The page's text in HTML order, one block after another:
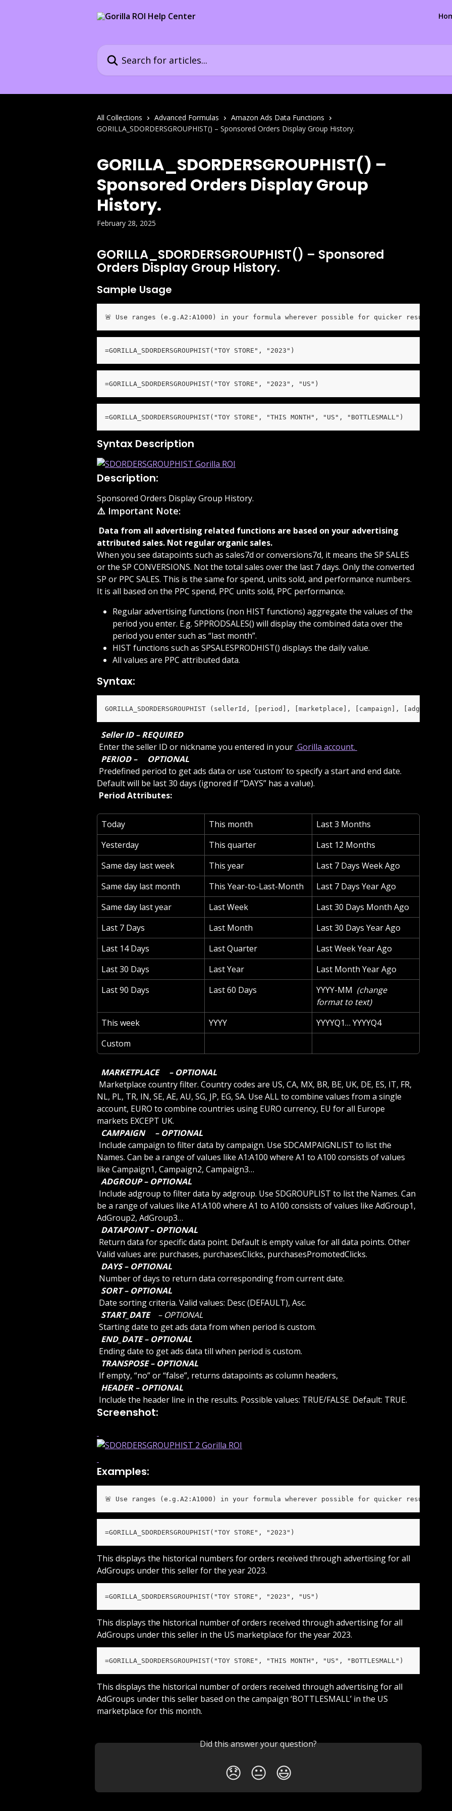
All Collections Advanced Formulas
Amazon Ads Data Functions
GORILLA_SDORDERSGROUPHIST() – Sponsored Orders Display Group History.
GORILLA_SDORDERSGROUPHIST() –
Sponsored Orders Display Group
History.
February 28, 2025
GORILLA_SDORDERSGROUPHIST() – Sponsored
Orders Display Group History.
Sample Usage
🚨 Use ranges (e.g.A2:A1000) in your formula wherever possible for quicker results
=GORILLA_SDORDERSGROUPHIST("TOY STORE", "2023")
=GORILLA_SDORDERSGROUPHIST("TOY STORE", "2023", "US")
=GORILLA_SDORDERSGROUPHIST("TOY STORE", "THIS MONTH", "US", "BOTTLESMALL")
Syntax Description
Description:
Sponsored Orders Display Group History.
⚠️ Important Note:
attributed sales. Not regular organic sales.
When you see datapoints such as sales7d or conversions7d, it means the SP SALES
or the SP CONVERSIONS. Not the total sales over the last 7 days. Only the converted
SP or PPC SALES. This is the same for spend, units sold, and performance numbers.
It is all based on the PPC spend, PPC units sold, PPC performance.
Regular advertising functions (non HIST functions) aggregate the values of the
period you enter. E.g. SPPRODSALES() will display the combined data over the
period you enter such as “last month”.
HIST functions such as SPSALESPRODHIST() displays the daily value.
All values are PPC attributed data.
Syntax:
GORILLA_SDORDERSGROUPHIST (sellerId, [period], [marketplace], [campaign],
Seller ID – REQUIRED
Enter the seller ID or nickname you entered in your Gorilla account.
PERIOD –
OPTIONAL
Default will be last 30 days (ignored if “DAYS” has a value).
Period Attributes:
Today This month
Last 3 Months
Yesterday
This quarter
Last 12 Months
Same day last week
This year
Last 7 Days Week Ago
Same day last month
This Year-to-Last-Month
Last 7 Days Year Ago
Same day last year
Last Week
Last 30 Days Month Ago
Last 7 Days
Last Month
Last 30 Days Year Ago
Last 14 Days
Last Quarter
Last Week Year Ago
Last 30 Days
Last Year
Last Month Year Ago
Last 90 Days
Last 60 Days YYYY-MM (change
format to text)
This week
YYYY
YYYYQ1… YYYYQ4
Custom
MARKETPLACE
– OPTIONAL
NL, PL, TR, IN, SE, AE, AU, SG, JP, EG, SA. Use ALL to combine values from a single
account, EURO to combine countries using EURO currency, EU for all Europe
markets EXCEPT UK.
CAMPAIGN
– OPTIONAL
Names. Can be a range of values like A1:A100 where A1 to A100 consists of values
like Campaign1, Campaign2, Campaign3…
ADGROUP – OPTIONAL
be a range of values like A1:A100 where A1 to A100 consists of values like AdGroup1,
AdGroup2, AdGroup3…
DATAPOINT – OPTIONAL
Valid values are: purchases, purchasesClicks, purchasesPromotedClicks.
DAYS – OPTIONAL
Number of days to return data corresponding from current date.
SORT – OPTIONAL
Date sorting criteria. Valid values: Desc (DEFAULT), Asc.
START_DATE
– OPTIONAL
Starting date to get ads data from when period is custom.
END_DATE – OPTIONAL
Ending date to get ads data till when period is custom.
TRANSPOSE – OPTIONAL
If empty, “no” or “false”, returns datapoints as column headers,
HEADER – OPTIONAL
Include the header line in the results. Possible values: TRUE/FALSE. Default: TRUE.
Screenshot:
Examples:
🚨 Use ranges (e.g.A2:A1000) in your formula wherever possible for quicker results
=GORILLA_SDORDERSGROUPHIST("TOY STORE", "2023")
This displays the historical numbers for orders received through advertising for all
AdGroups under this seller for the year 2023.
=GORILLA_SDORDERSGROUPHIST("TOY STORE", "2023", "US")
This displays the historical number of orders received through advertising for all
AdGroups under this seller in the US marketplace for the year 2023.
=GORILLA_SDORDERSGROUPHIST("TOY STORE", "THIS MONTH", "US", "BOTTLESMALL")
This displays the historical number of orders received through advertising for all
AdGroups under this seller based on the campaign ‘BOTTLESMALL’ in the US
marketplace for this month.
Did this answer your question?
😞 😐 😃